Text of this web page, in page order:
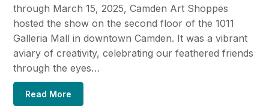
through March 15, 2025, Camden Art Shoppes
hosted the show on the second floor of the 1011
Galleria Mall in downtown Camden. It was a vibrant
aviary of creativity, celebrating our feathered friends
through the eyes…
Read More